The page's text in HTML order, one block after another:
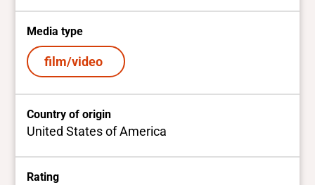
Media type
film/video
Country of origin
United States of America
Rating